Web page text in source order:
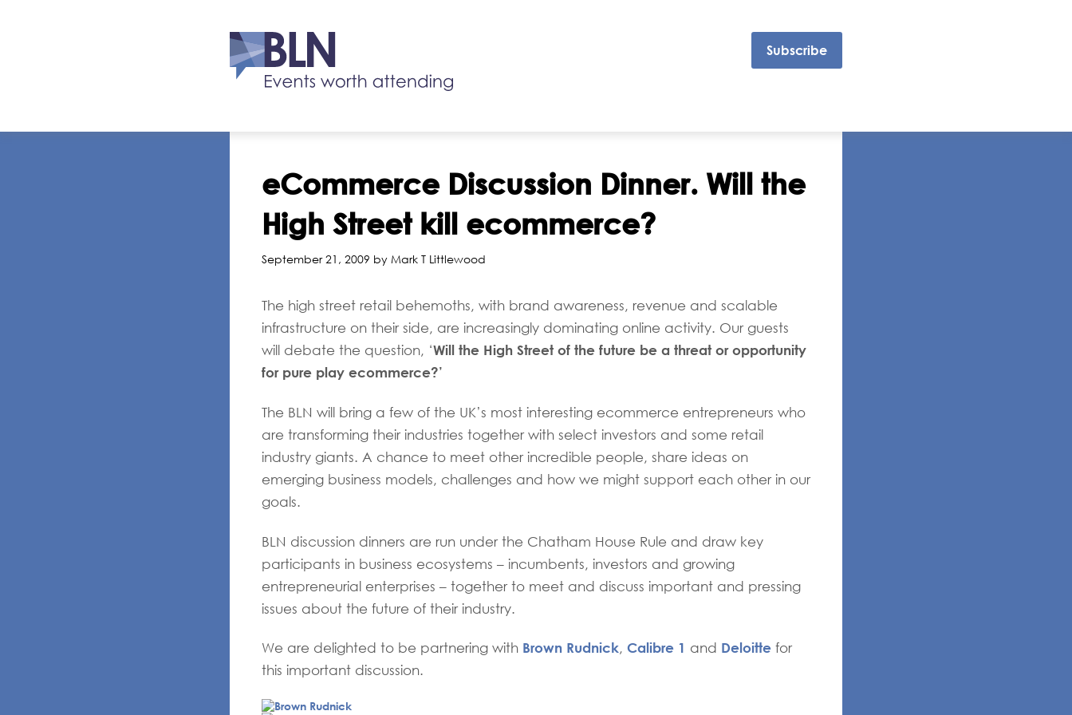
Subscribe
eCommerce Discussion Dinner. Will the
High Street kill ecommerce?
September 21, 2009 by Mark T Littlewood
The high street retail behemoths, with brand awareness, revenue and scalable
infrastructure on their side, are increasingly dominating online activity. Our guests
will debate the question, ‘Will the High Street of the future be a threat or opportunity
for pure play ecommerce?’
The BLN will bring a few of the UK’s most interesting ecommerce entrepreneurs who
are transforming their industries together with select investors and some retail
industry giants. A chance to meet other incredible people, share ideas on
emerging business models, challenges and how we might support each other in our
goals.
BLN discussion dinners are run under the Chatham House Rule and draw key
participants in business ecosystems – incumbents, investors and growing
entrepreneurial enterprises – together to meet and discuss important and pressing
issues about the future of their industry.
We are delighted to be partnering with Brown Rudnick, Calibre 1 and Deloitte for
this important discussion.